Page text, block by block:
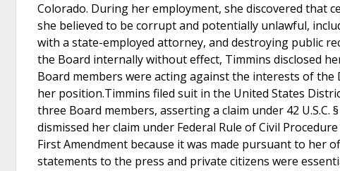
Colorado. During her employment, she discovered that
she believed to be corrupt and potentially unlawful,
with a state-employed attorney, and destroying public
the Board internally without effect, Timmins disclosed
Board members were acting against the interests of
her position.Timmins filed suit in the United States
three Board members, asserting a claim under 42
dismissed her claim under Federal Rule of Civil
First Amendment because it was made pursuant to her
statements to the press and private citizens were